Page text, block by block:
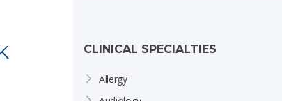
CLINICAL SPECIALTIES
Allergy